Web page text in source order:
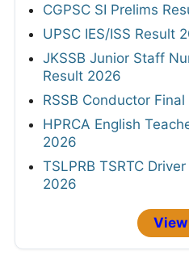
CGPSC SI Prelims
UPSC IES/ISS Result
JKSSB Junior Staff
Result 2026
RSSB Conductor
HPRCA English
2026
TSLPRB TSRTC
2026